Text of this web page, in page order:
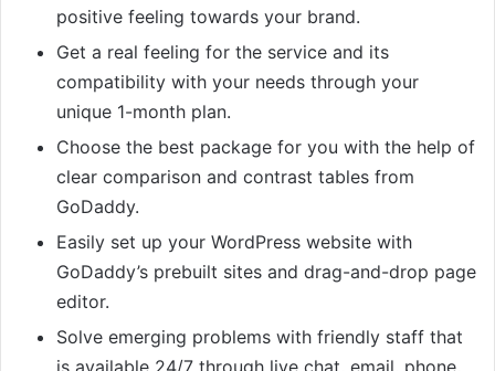
positive feeling towards your brand.
Get a real feeling for the service and its
compatibility with your needs through your
unique 1-month plan.
Choose the best package for you with the help of
clear comparison and contrast tables from
GoDaddy.
Easily set up your WordPress website with
GoDaddy’s prebuilt sites and drag-and-drop page
editor.
Solve emerging problems with friendly staff that
is available 24/7 through live chat, email, phone,